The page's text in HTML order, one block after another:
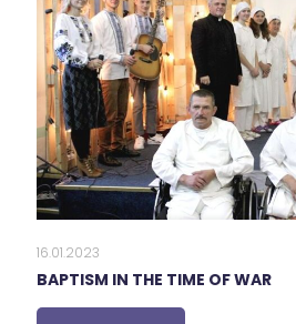
16.01.2023
BAPTISM IN THE TIME OF WAR